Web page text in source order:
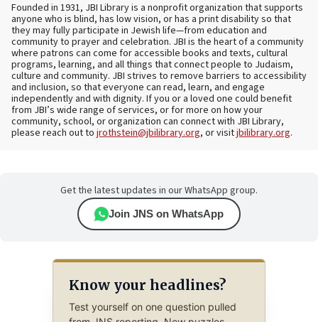
Founded in 1931, JBI Library is a nonprofit organization that supports
anyone who is blind, has low vision, or has a print disability so that
they may fully participate in Jewish life—from education and
community to prayer and celebration. JBI is the heart of a community
where patrons can come for accessible books and texts, cultural
programs, learning, and all things that connect people to Judaism,
culture and community. JBI strives to remove barriers to accessibility
and inclusion, so that everyone can read, learn, and engage
independently and with dignity. If you or a loved one could benefit
from JBI’s wide range of services, or for more on how your
community, school, or organization can connect with JBI Library,
please reach out to jrothstein@jbilibrary.org, or visitjbilibrary.org.
Get the latest updates in our WhatsApp group.
Join JNS on WhatsApp
Know your headlines?
Test yourself on one question pulled